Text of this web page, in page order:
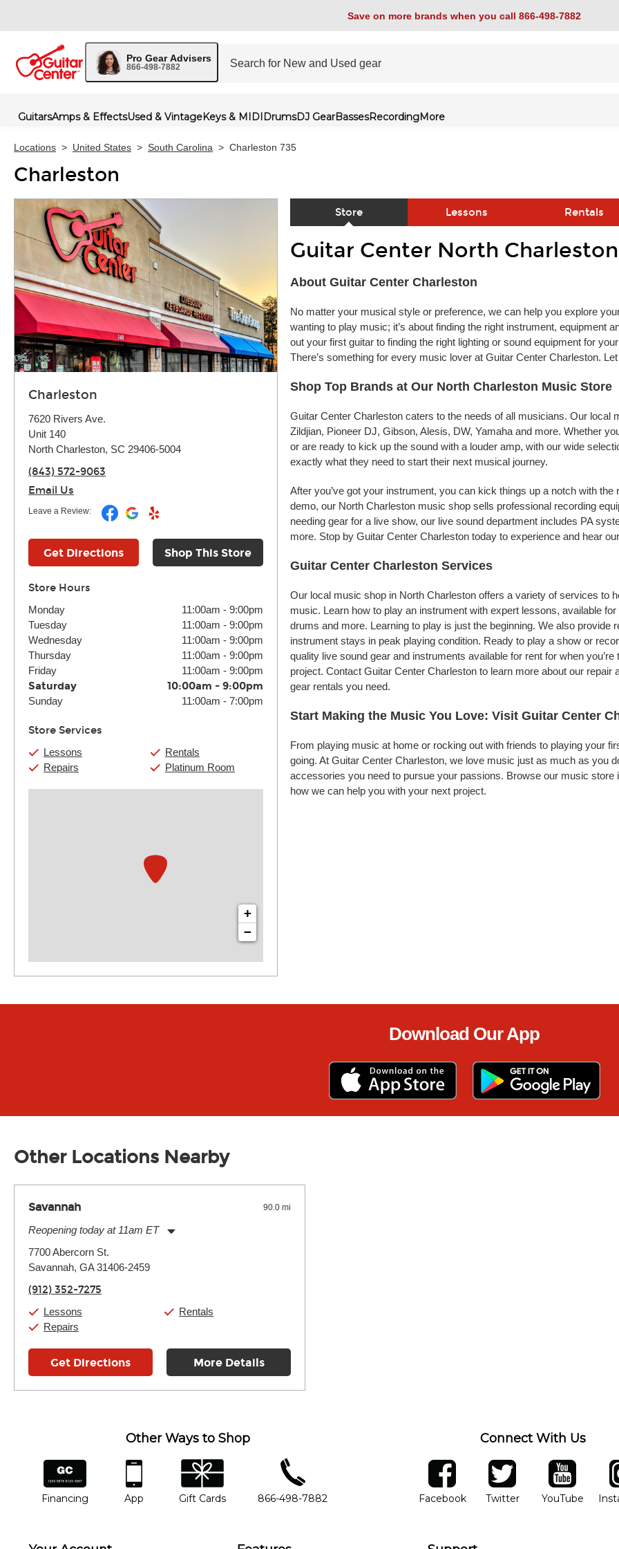
Save on more brands when you call 866-498-7882
Pro Gear Advisers
866-498-7882
GuitarsAmps & EffectsUsed & VintageKeys & MIDIDrumsDJ GearBassesRecordingMore
Locations > United States > South Carolina > Charleston 735
Charleston
Charleston
7620 Rivers Ave.
Unit 140
North Charleston, SC 29406-5004
(843) 572-9063
Email Us
Leave a Review:
Get Directions Shop This Store
Store Hours
Monday 11:00am - 9:00pm
Tuesday
11:00am - 9:00pm
Wednesday
11:00am - 9:00pm
Thursday
11:00am - 9:00pm
Friday
11:00am - 9:00pm
Saturday 10:00am - 9:00pm
Sunday 11:00am - 7:00pm
Store Services
Lessons
Repairs
Rentals
Platinum Room
+
−
Store Lessons Rentals
Skip link
Guitar Center North
About Guitar Center Charleston
No matter your musical style or preference, we can help you explore
wanting to play music; it’s about finding the right instrument, equipment
out your first guitar to finding the right lighting or sound equipment for
There’s something for every music lover at Guitar Center Charleston.
Shop Top Brands at Our North Charleston Music Store
Guitar Center Charleston caters to the needs of all musicians. Our
Zildjian, Pioneer DJ, Gibson, Alesis, DW, Yamaha and more. Whether
or are ready to kick up the sound with a louder amp, with our wide
exactly what they need to start their next musical journey.
After you’ve got your instrument, you can kick things up a notch with
demo, our North Charleston music shop sells professional recording
needing gear for a live show, our live sound department includes PA
more. Stop by Guitar Center Charleston today to experience and hear
Guitar Center Charleston Services
Our local music shop in North Charleston offers a variety of services to
music. Learn how to play an instrument with expert lessons, available
drums and more. Learning to play is just the beginning. We also
instrument stays in peak playing condition. Ready to play a show or
quality live sound gear and instruments available for rent for when
project. Contact Guitar Center Charleston to learn more about our
gear rentals you need.
Start Making the Music You Love: Visit Guitar Center
From playing music at home or rocking out with friends to playing your
going. At Guitar Center Charleston, we love music just as much as you
accessories you need to pursue your passions. Browse our music
how we can help you with your next project.
Download Our App
Other Locations Nearby
Savannah 90.0 mi
Reopening today at 11am ET
Tuesday:
Wednesday:
Friday:
Saturday:
Sunday:
7700 Abercorn St.
Savannah, GA 31406-2459
(912) 352-7275
Lessons
Repairs
Rentals
Get Directions More Details
Other Ways to Shop
financing
Financing
app
App
gift cards
Gift Cards
phone number
866-498-7882
Connect With Us
facebook
FacebookOpens in new window
twitter
TwitterOpens in new
YouTube
YouTubeOpens